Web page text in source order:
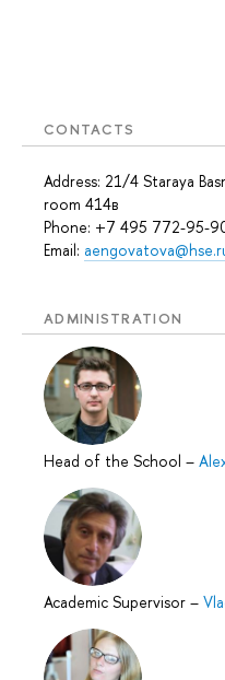
CONTACTS
Address: 21/4 Staraya
room 414в
Phone: +7 495 772-95-
Email:
ADMINISTRATION
Head of the School –
Academic Supervisor –